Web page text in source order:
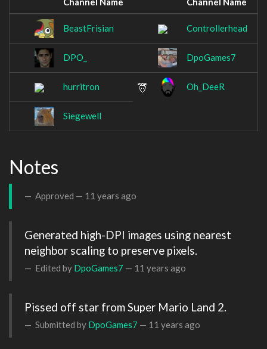
BeastFrisian Controllerhead
DPO_ DpoGames7
hurritron Oh_DeeR
Siegewell
Notes
Approved — 11 years ago
Generated high-DPI images using nearest
neighbor scaling to preserve pixels.
Edited by DpoGames7 — 11 years ago
Pissed off star from Super Mario Land 2.
Submitted by DpoGames7 — 11 years ago